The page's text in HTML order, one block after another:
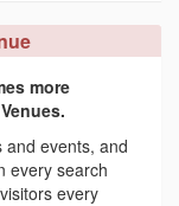
more
and events, and
every search
every